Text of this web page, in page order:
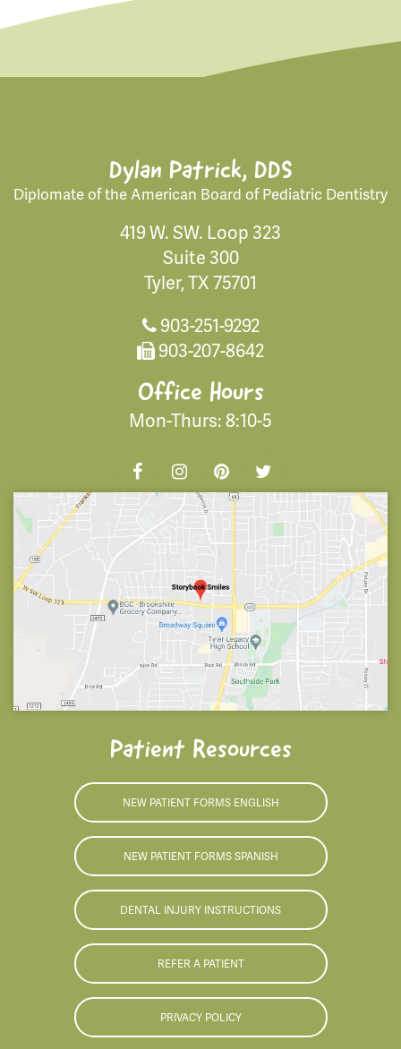
Dylan Patrick, DDS
Diplomate of the American Board of Pediatric Dentistry
419 W. SW. Loop 323
Suite 300
Tyler, TX 75701
903-251-9292
903-207-8642
Office Hours
Mon-Thurs: 8:10-5
Patient Resources
NEW PATIENT FORMS ENGLISH
NEW PATIENT FORMS SPANISH
DENTAL INJURY INSTRUCTIONS
REFER A PATIENT
PRIVACY POLICY